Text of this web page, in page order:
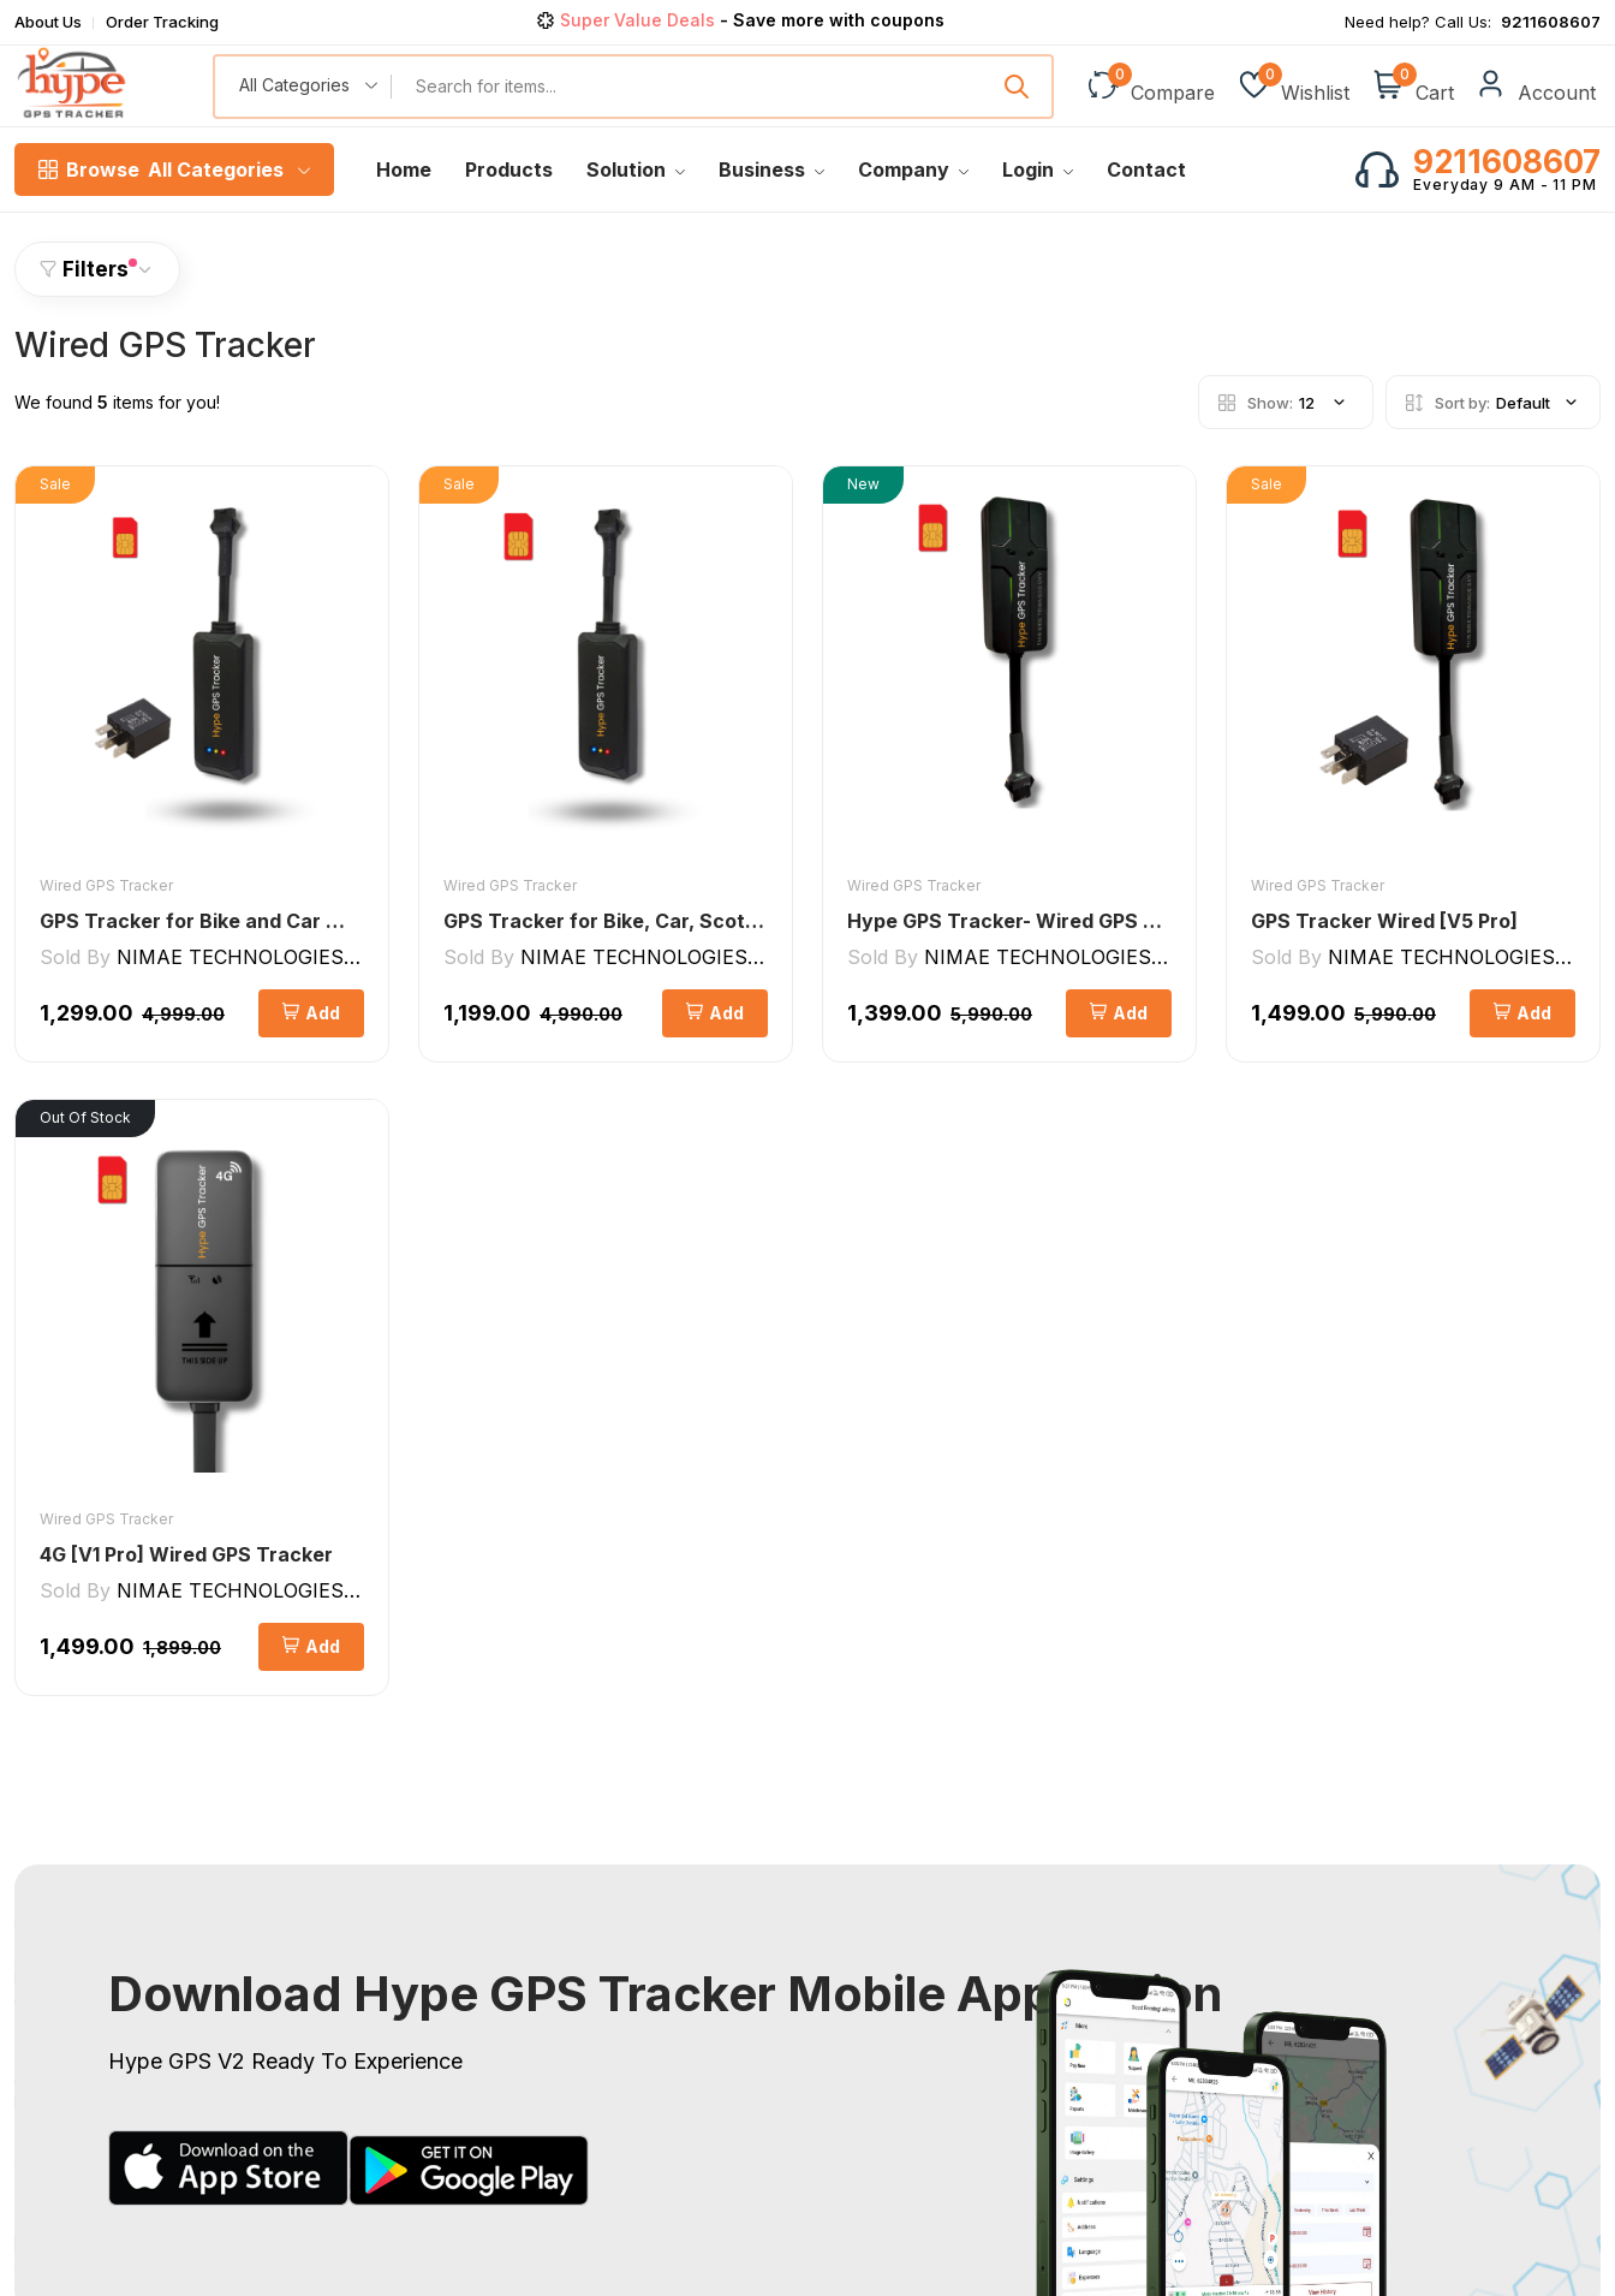
About Us Order Tracking Super Value Deals - Save more with coupons
Trendy 25products, save up 35% off todayShop now
Need help? Call Us: 9211608607
All Categories
0
Compare
0
Wishlist
0
Cart Account
Browse All Categories Home Products Solution Business Company Login Contact 9211608607
Everyday 9 AM - 11 PM
Filters
Wired GPS Tracker
We found 5 items for you! Show: 12 Sort by: Default
Sale
Wired GPS Tracker
GPS Tracker for Bike and Car Wired V2 Pro | Engine Lock/Unlock
Sold By NIMAE TECHNOLOGIES LLP
₹1,299.00 ₹4,999.00 Add
Sale
Wired GPS Tracker
GPS Tracker for Bike, Car, Scotty, Truck, Bus Electric Vehicles GPS Device Real-Time Tracking with ignition, Overspeed, Geo-fence, Parking Alerts)
Sold By NIMAE TECHNOLOGIES LLP
₹1,199.00 ₹4,990.00 Add
New
Wired GPS Tracker
Hype GPS Tracker- Wired GPS Tracker for Car, Bike, Scooty, EV, Trucks [V5 Lite]
Sold By NIMAE TECHNOLOGIES LLP
₹1,399.00 ₹5,990.00 Add
Sale
Wired GPS Tracker
GPS Tracker Wired [V5 Pro]
Sold By NIMAE TECHNOLOGIES LLP
₹1,499.00 ₹5,990.00 Add
Out Of Stock
Wired GPS Tracker
4G [V1 Pro] Wired GPS Tracker
Sold By NIMAE TECHNOLOGIES LLP
₹1,499.00 ₹1,899.00 Add
Download Hype GPS Tracker Mobile Application
Hype GPS V2 Ready To Experience